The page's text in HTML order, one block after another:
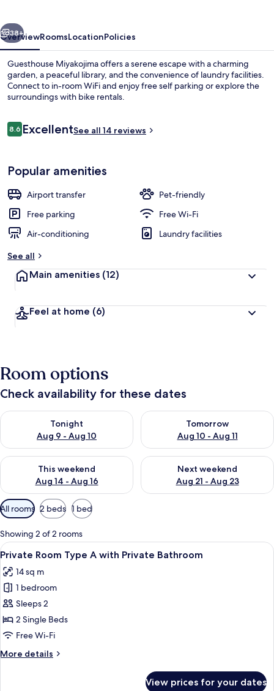
Next
38+
OverviewRoomsLocationPolicies
Guesthouse Miyakojima offers a serene escape with a charming
garden, a peaceful library, and the convenience of laundry facilities.
Connect to in-room WiFi and enjoy free self parking or explore the
surroundings with bike rentals.
Reviews
8.68.6 out of 10
ExcellentSee all 14 reviews
Popular amenities
Airport transfer
Pet-friendly
Free parking
Free Wi-Fi
Air-conditioning
Laundry facilities
See all
Main amenities (12)
Feel at home (6)
Room options
Check availability for these dates
Tonight
Aug 9 - Aug 10
Check availability for tonight Aug 9 - Aug 10
Tomorrow
Aug 10 - Aug 11
Check availability for
This weekend
Aug 14 - Aug 16
Check availability for this weekend Aug 14 - Aug 16
Next weekend
Aug 21 - Aug 23
Check availability for next
Available
filters
for
rooms
All rooms 2 beds 1 bed
Showing 2 of 2 rooms
View
all
photos
for
Private
Room
Type
with
A room with two beds, a wooden
10
Private Room Type A with Private Bathroom
14 sq m
1 bedroom
Sleeps 2
2 Single Beds
Free Wi-Fi
More details
More
View prices for your dates